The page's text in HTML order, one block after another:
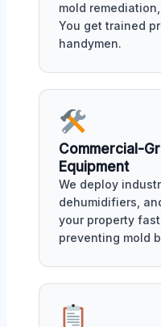
mold
You get trained
handymen.
Commercial-
Equipment
We deploy
dehumidifiers,
your property
preventing mold